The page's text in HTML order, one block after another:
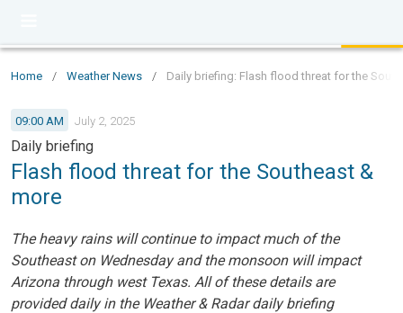
Home / Weather News / Daily briefing: Flash flood threat for the
09:00 AM July 2, 2025
Daily briefing
Flash flood threat for the Southeast &
more
The heavy rains will continue to impact much of the
Southeast on Wednesday and the monsoon will impact
Arizona through west Texas. All of these details are
provided daily in the Weather & Radar daily briefing